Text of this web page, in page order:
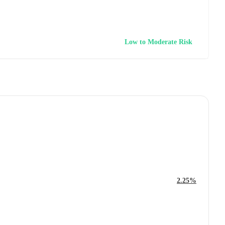
Low to Moderate Risk
2.25%